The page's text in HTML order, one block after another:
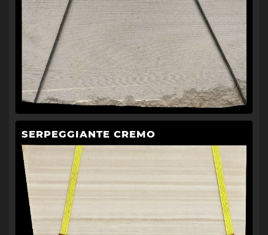
SERPEGGIANTE CREMO